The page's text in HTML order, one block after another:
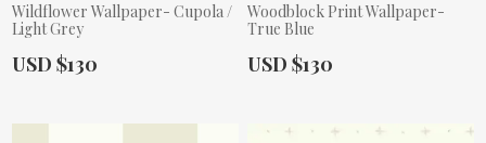
Wildflower Wallpaper- Cupola /
Light Grey
Actual Price:
USD $130
Woodblock Print Wallpaper-
True Blue
Actual Price:
USD $130